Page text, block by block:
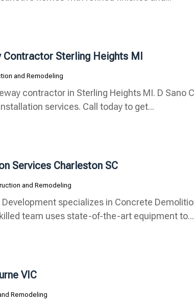
Contractor Sterling Heights MI
and Remodeling
contractor in Sterling Heights MI. D Sano
services. Call today to get...
Services Charleston SC
and Remodeling
specializes in Concrete
team uses state-of-the-art equipment to...
VIC
Remodeling